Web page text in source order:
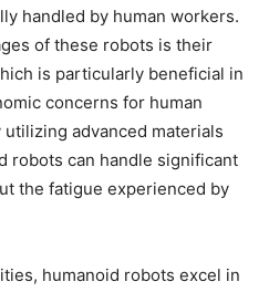
handled by human workers.
of these robots is their
is particularly beneficial in
concerns for human
advanced materials
robots can handle significant
the fatigue experienced by
humanoid robots excel in